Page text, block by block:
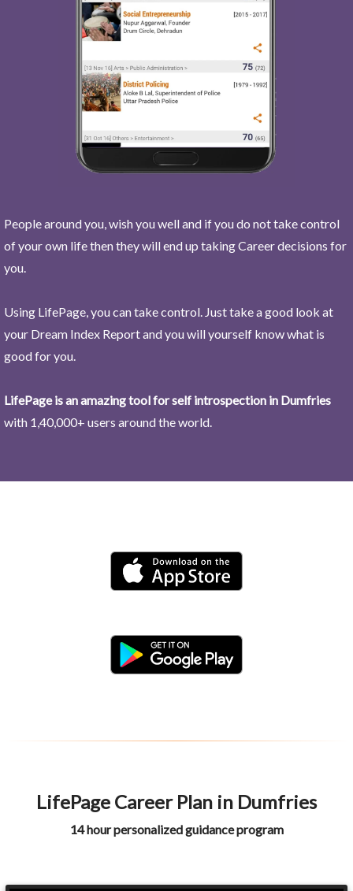
People around you, wish you well and if you do not take control
of your own life then they will end up taking Career decisions for
you.
Using LifePage, you can take control. Just take a good look at
your Dream Index Report and you will yourself know what is
good for you.
LifePage is an amazing tool for self introspection in Dumfries
with 1,40,000+ users around the world.
LifePage Career Plan in Dumfries
14 hour personalized guidance program